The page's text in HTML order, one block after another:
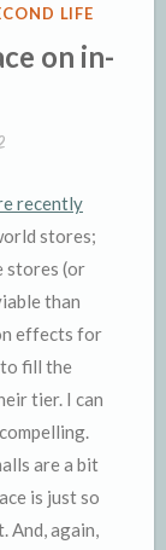
LIFE
on in-
recently
stores;
stores (or
than
effects for
to fill the
tier. I can
are a bit
is just so
And, again,